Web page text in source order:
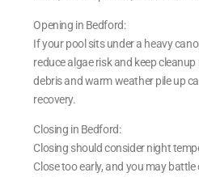
Opening in Bedford:
If your pool sits under a heavy
reduce algae risk and keep
debris and warm weather pile up
recovery.
Closing in Bedford:
Closing should consider night
Close too early, and you may